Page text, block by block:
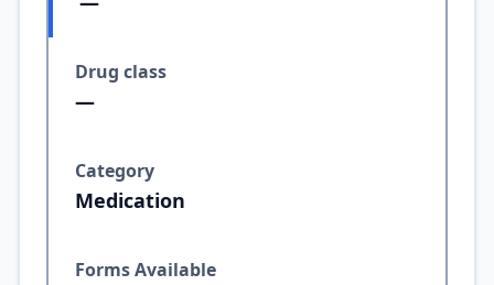
Drug class
—
Category
Medication
Forms Available